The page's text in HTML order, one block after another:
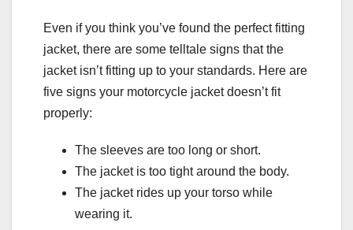
Even if you think you’ve found the perfect fitting
jacket, there are some telltale signs that the
jacket isn’t fitting up to your standards. Here are
five signs your motorcycle jacket doesn’t fit
properly:
The sleeves are too long or short.
The jacket is too tight around the body.
The jacket rides up your torso while
wearing it.